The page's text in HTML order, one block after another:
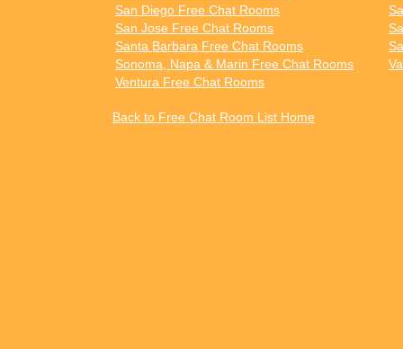
San Diego Free Chat Rooms
San Jose Free Chat Rooms
Santa Barbara Free Chat Rooms
Sonoma, Napa & Marin Free Chat Rooms
Ventura Free Chat Rooms
Back to Free Chat Room List Home